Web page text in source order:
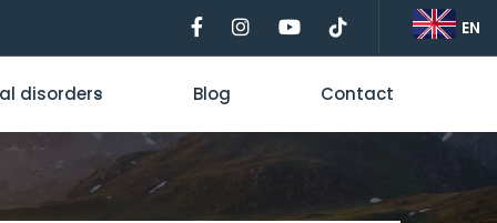
EN
disorders Blog Contact